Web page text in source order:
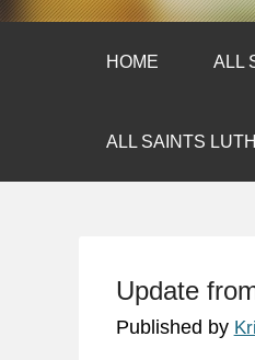
HOME ALL
ALL SAINTS
Update
Published by